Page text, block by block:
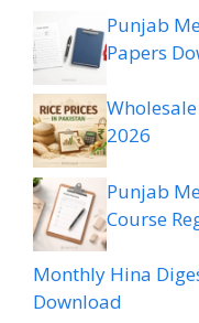
Punjab
Papers
2026
Punjab
Course
Monthly Hina
Download